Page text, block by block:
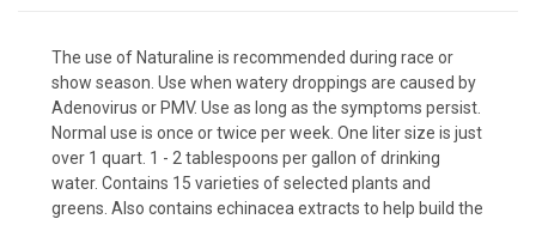
The use of Naturaline is recommended during race or
show season. Use when watery droppings are caused by
Adenovirus or PMV. Use as long as the symptoms persist.
Normal use is once or twice per week. One liter size is just
over 1 quart. 1 - 2 tablespoons per gallon of drinking
water. Contains 15 varieties of selected plants and
greens. Also contains echinacea extracts to help build the